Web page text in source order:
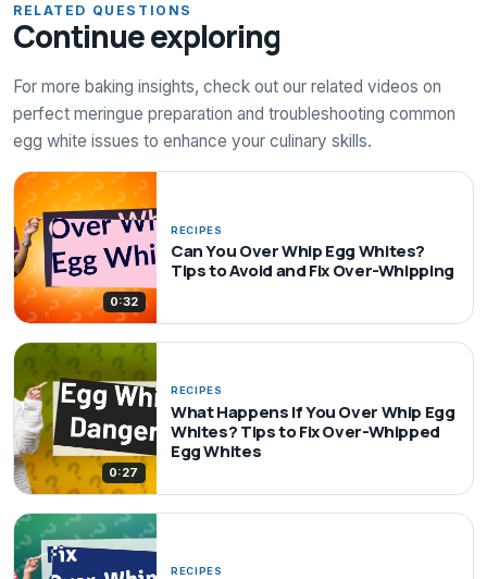
RELATED QUESTIONS
Continue exploring
For more baking insights, check out our related videos on
perfect meringue preparation and troubleshooting common
egg white issues to enhance your culinary skills.
0:32
RECIPES
Can You Over Whip Egg Whites?
Tips to Avoid and Fix Over-Whipping
0:27
RECIPES
What Happens If You Over Whip Egg
Whites? Tips to Fix Over-Whipped
Egg Whites
RECIPES